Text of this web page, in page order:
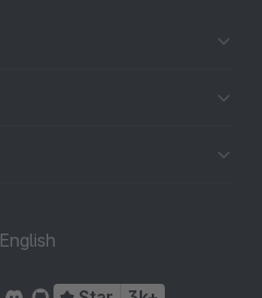
English